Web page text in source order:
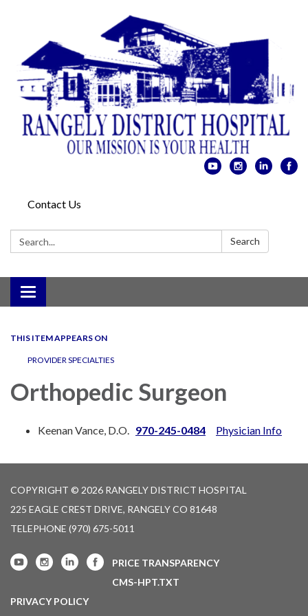
Contact Us
Search: Search
Toggle
navigation
THIS ITEM APPEARS ON
PROVIDER SPECIALTIES
Orthopedic Surgeon
Keenan Vance, D.O. 970-245-0484 Physician Info
COPYRIGHT © 2026 RANGELY DISTRICT HOSPITAL
225 EAGLE CREST DRIVE, RANGELY CO 81648
TELEPHONE (970) 675-5011
PRICE TRANSPARENCY
CMS-HPT.TXT
PRIVACY POLICY